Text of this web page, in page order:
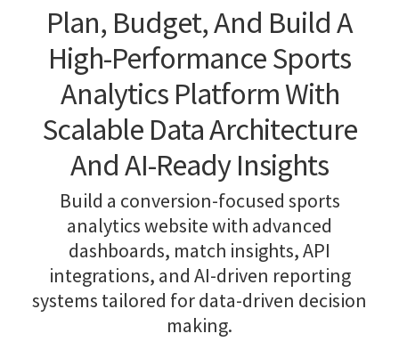
Plan, Budget, And Build A
High-Performance Sports
Analytics Platform With
Scalable Data Architecture
And AI-Ready Insights
Build a conversion-focused sports
analytics website with advanced
dashboards, match insights, API
integrations, and AI-driven reporting
systems tailored for data-driven decision
making.